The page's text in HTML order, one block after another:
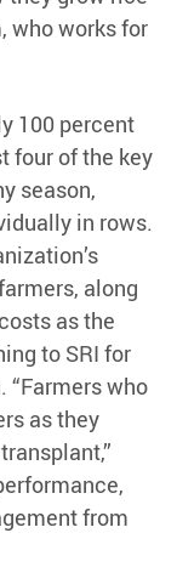
who works for
100 percent
four of the key
season,
in rows.
along
as the
to SRI for
“Farmers who
as they
from